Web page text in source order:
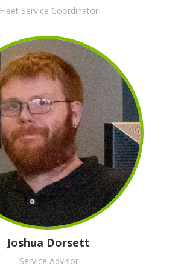
Fleet Service Coordinator
Joshua Dorsett
Service Advisor